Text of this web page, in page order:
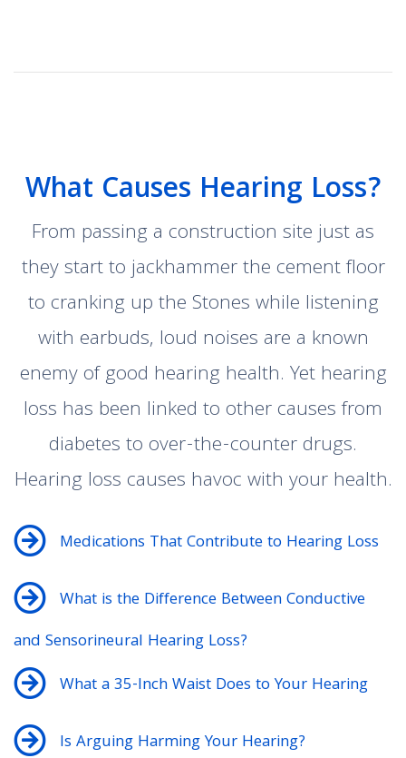
What Causes Hearing Loss?
From passing a construction site just as
they start to jackhammer the cement floor
to cranking up the Stones while listening
with earbuds, loud noises are a known
enemy of good hearing health. Yet hearing
loss has been linked to other causes from
diabetes to over-the-counter drugs.
Hearing loss causes havoc with your health.
Medications That Contribute to Hearing Loss
What is the Difference Between Conductive
and Sensorineural Hearing Loss?
What a 35-Inch Waist Does to Your Hearing
Is Arguing Harming Your Hearing?